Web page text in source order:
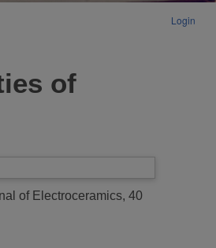
Login
of
of Electroceramics, 40